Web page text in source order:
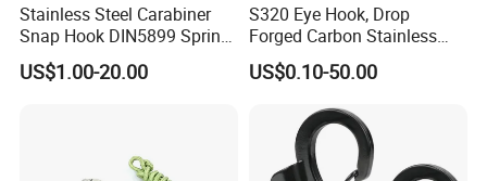
·Delivery time:10-20 working days after payment receipt confirmed
(based on actual quantity).
Packing:standard export packing,or customized packing as your
Stainless Steel Carabiner
Snap Hook DIN5899 Spring
Hook
US$1.00-20.00
S320 Eye Hook, Drop
Forged Carbon Stainless
Steel Hook with Safety
Latches for Crane Lifting
US$0.10-50.00